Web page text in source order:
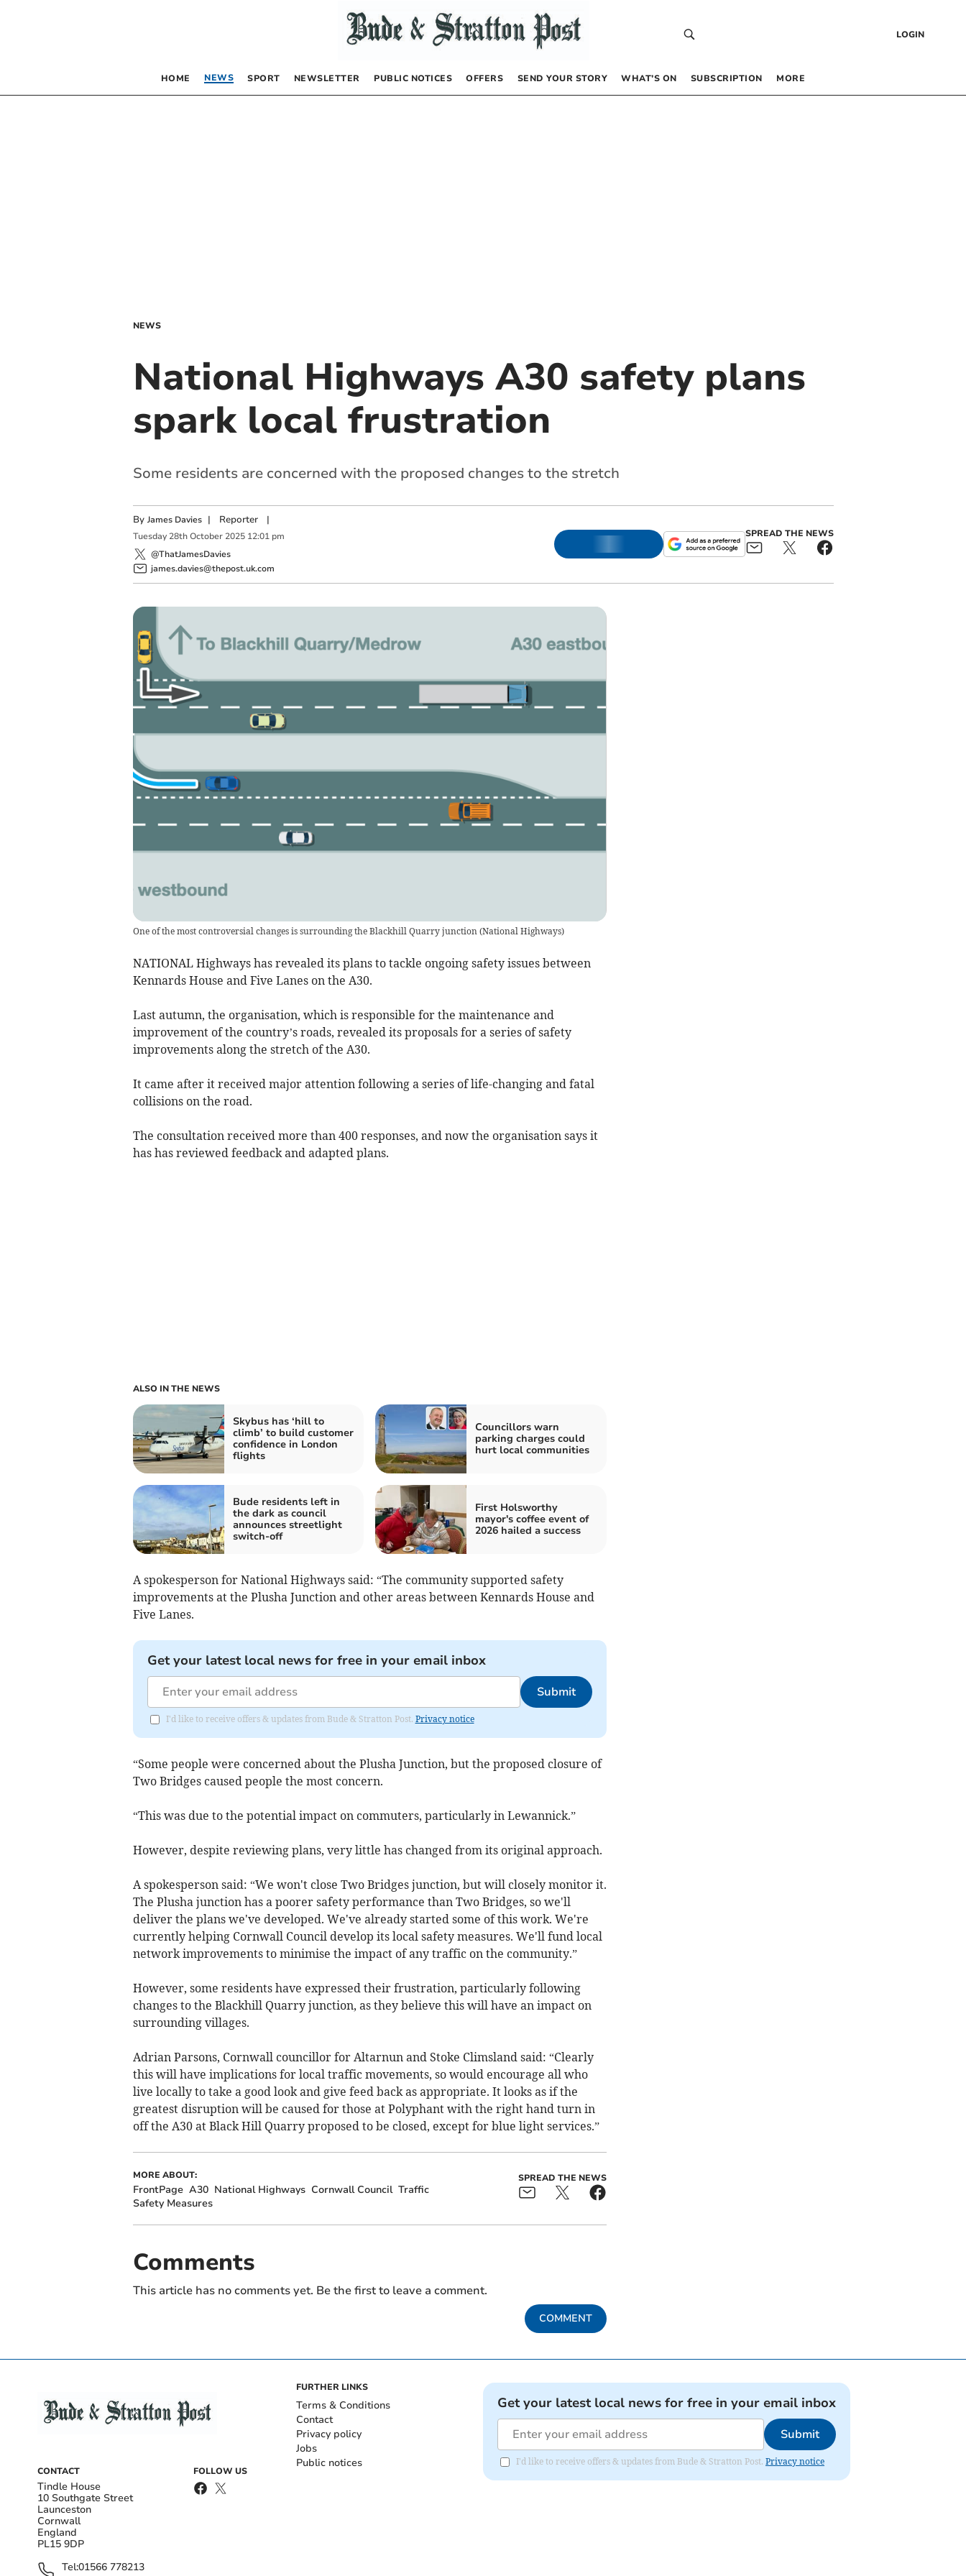
LOGIN
HOME NEWS SPORT NEWSLETTER PUBLIC NOTICES OFFERS SEND YOUR STORY WHAT’S ON SUBSCRIPTION MORE
NEWS
National Highways A30 safety plans
spark local frustration
Some residents are concerned with the proposed changes to the stretch
By James Davies | Reporter|
Tuesday 28th October 2025 12:01 pm
@ThatJamesDavies
james.davies@thepost.uk.com
SPREAD THE NEWS
One of the most controversial changes is surrounding the Blackhill Quarry junction (National Highways)
NATIONAL Highways has revealed its plans to tackle ongoing safety issues between
Kennards House and Five Lanes on the A30.
Last autumn, the organisation, which is responsible for the maintenance and
improvement of the country’s roads, revealed its proposals for a series of safety
improvements along the stretch of the A30.
It came after it received major attention following a series of life-changing and fatal
collisions on the road.
The consultation received more than 400 responses, and now the organisation says it
has has reviewed feedback and adapted plans.
ALSO IN THE NEWS
Skybus has ‘hill to
climb’ to build customer
confidence in London
flights
Councillors warn
parking charges could
hurt local communities
Bude residents left in
the dark as council
announces streetlight
switch-off
First Holsworthy
mayor's coffee event of
2026 hailed a success
A spokesperson for National Highways said: “The community supported safety
improvements at the Plusha Junction and other areas between Kennards House and
Five Lanes.
Get your latest local news for free in your email inbox
Submit
I'd like to receive offers & updates from Bude & Stratton Post. Privacy notice
“Some people were concerned about the Plusha Junction, but the proposed closure of
Two Bridges caused people the most concern.
“This was due to the potential impact on commuters, particularly in Lewannick.”
However, despite reviewing plans, very little has changed from its original approach.
A spokesperson said: “We won't close Two Bridges junction, but will closely monitor it.
The Plusha junction has a poorer safety performance than Two Bridges, so we'll
deliver the plans we've developed. We've already started some of this work. We're
currently helping Cornwall Council develop its local safety measures. We'll fund local
network improvements to minimise the impact of any traffic on the community.”
However, some residents have expressed their frustration, particularly following
changes to the Blackhill Quarry junction, as they believe this will have an impact on
surrounding villages.
Adrian Parsons, Cornwall councillor for Altarnun and Stoke Climsland said: “Clearly
this will have implications for local traffic movements, so would encourage all who
live locally to take a good look and give feed back as appropriate. It looks as if the
greatest disruption will be caused for those at Polyphant with the right hand turn in
off the A30 at Black Hill Quarry proposed to be closed, except for blue light services.”
MORE ABOUT:
FrontPage A30 National Highways Cornwall Council Traffic
Safety Measures
SPREAD THE NEWS
Comments
This article has no comments yet. Be the first to leave a comment.
COMMENT
CONTACT
Tindle House
10 Southgate Street
Launceston
Cornwall
England
PL15 9DP
Tel:01566 778213
FOLLOW US
FURTHER LINKS
Terms & Conditions
Contact
Privacy policy
Jobs
Public notices
Get your latest local news for free in your email inbox
Submit
I'd like to receive offers & updates from Bude & Stratton Post. Privacy notice